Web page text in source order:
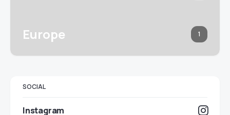
Europe 1
SOCIAL
Instagram